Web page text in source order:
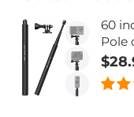
60
Pole